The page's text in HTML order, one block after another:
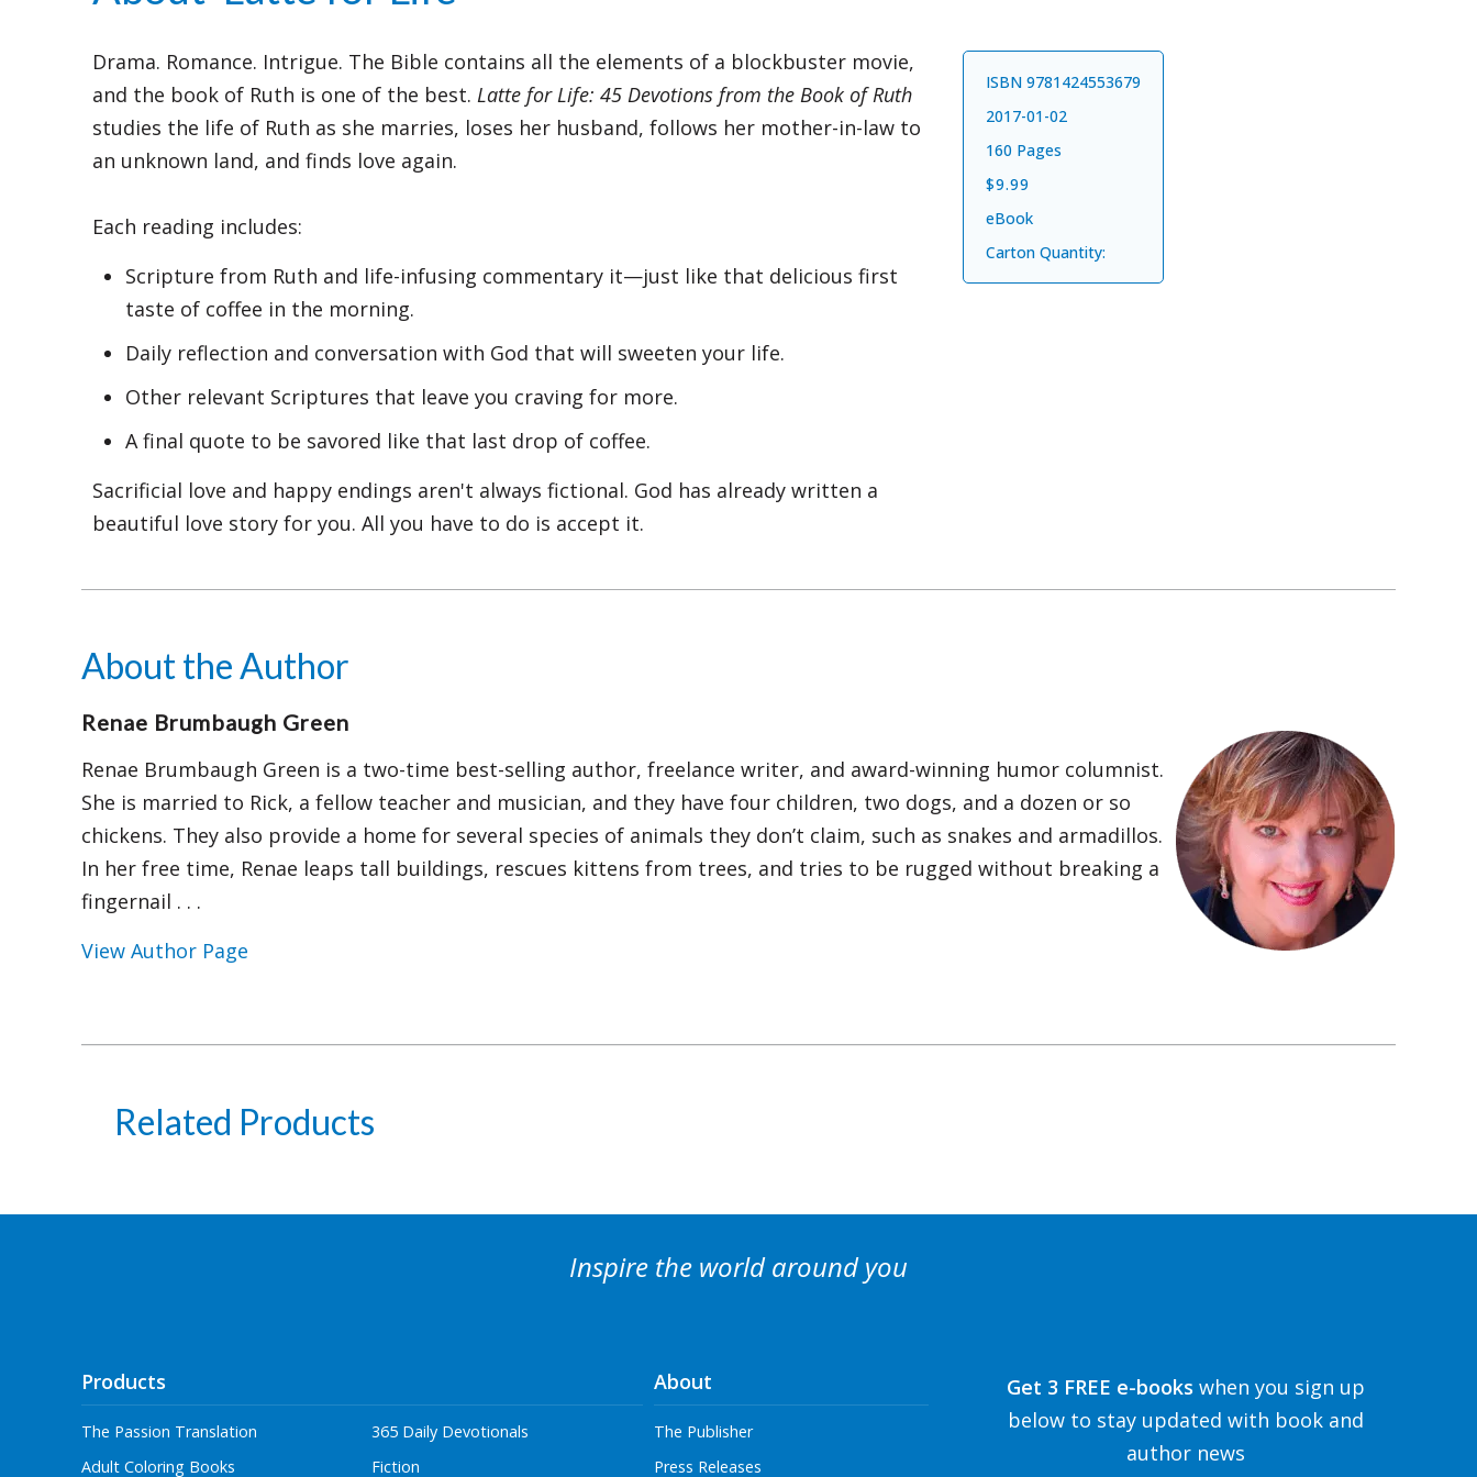
Get 3 FREE e-bookswhen you
sign up below to stay updated
Read our
Privacy Policy
Drama. Romance. Intrigue. The Bible contains all the elements of a blockbuster movie,
and the book of Ruth is one of the best. Latte for Life: 45 Devotions from the Book of Ruth
studies the life of Ruth as she marries, loses her husband, follows her mother-in-law to
an unknown land, and finds love again.
Each reading includes:
Scripture from Ruth and life-infusing commentary it—just like that delicious first
taste of coffee in the morning.
Daily reflection and conversation with God that will sweeten your life.
Other relevant Scriptures that leave you craving for more.
A final quote to be savored like that last drop of coffee.
Sacrificial love and happy endings aren't always fictional. God has already written a
beautiful love story for you. All you have to do is accept it.
ISBN 9781424553679
2017-01-02
160 Pages
$9.99
eBook
Carton Quantity:
About the Author
Renae Brumbaugh Green
Renae Brumbaugh Green is a two-time best-selling author, freelance writer, and award-winning humor columnist.
She is married to Rick, a fellow teacher and musician, and they have four children, two dogs, and a dozen or so
chickens. They also provide a home for several species of animals they don’t claim, such as snakes and armadillos.
In her free time, Renae leaps tall buildings, rescues kittens from trees, and tries to be rugged without breaking a
fingernail . . .
View Author Page
Related Products
Inspire the world around you
Products
The Passion Translation
Adult Coloring Books
365 Daily Devotionals
Fiction
About
The Publisher
Press Releases
Get 3 FREE e-books when you sign up
below to stay updated with book and
author news